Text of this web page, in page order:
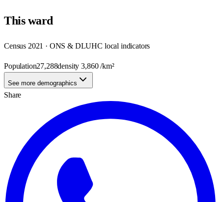
Thisward
Census 2021 · ONS & DLUHC local indicators
Population27,288density3,860/km²
See more demographics
Share